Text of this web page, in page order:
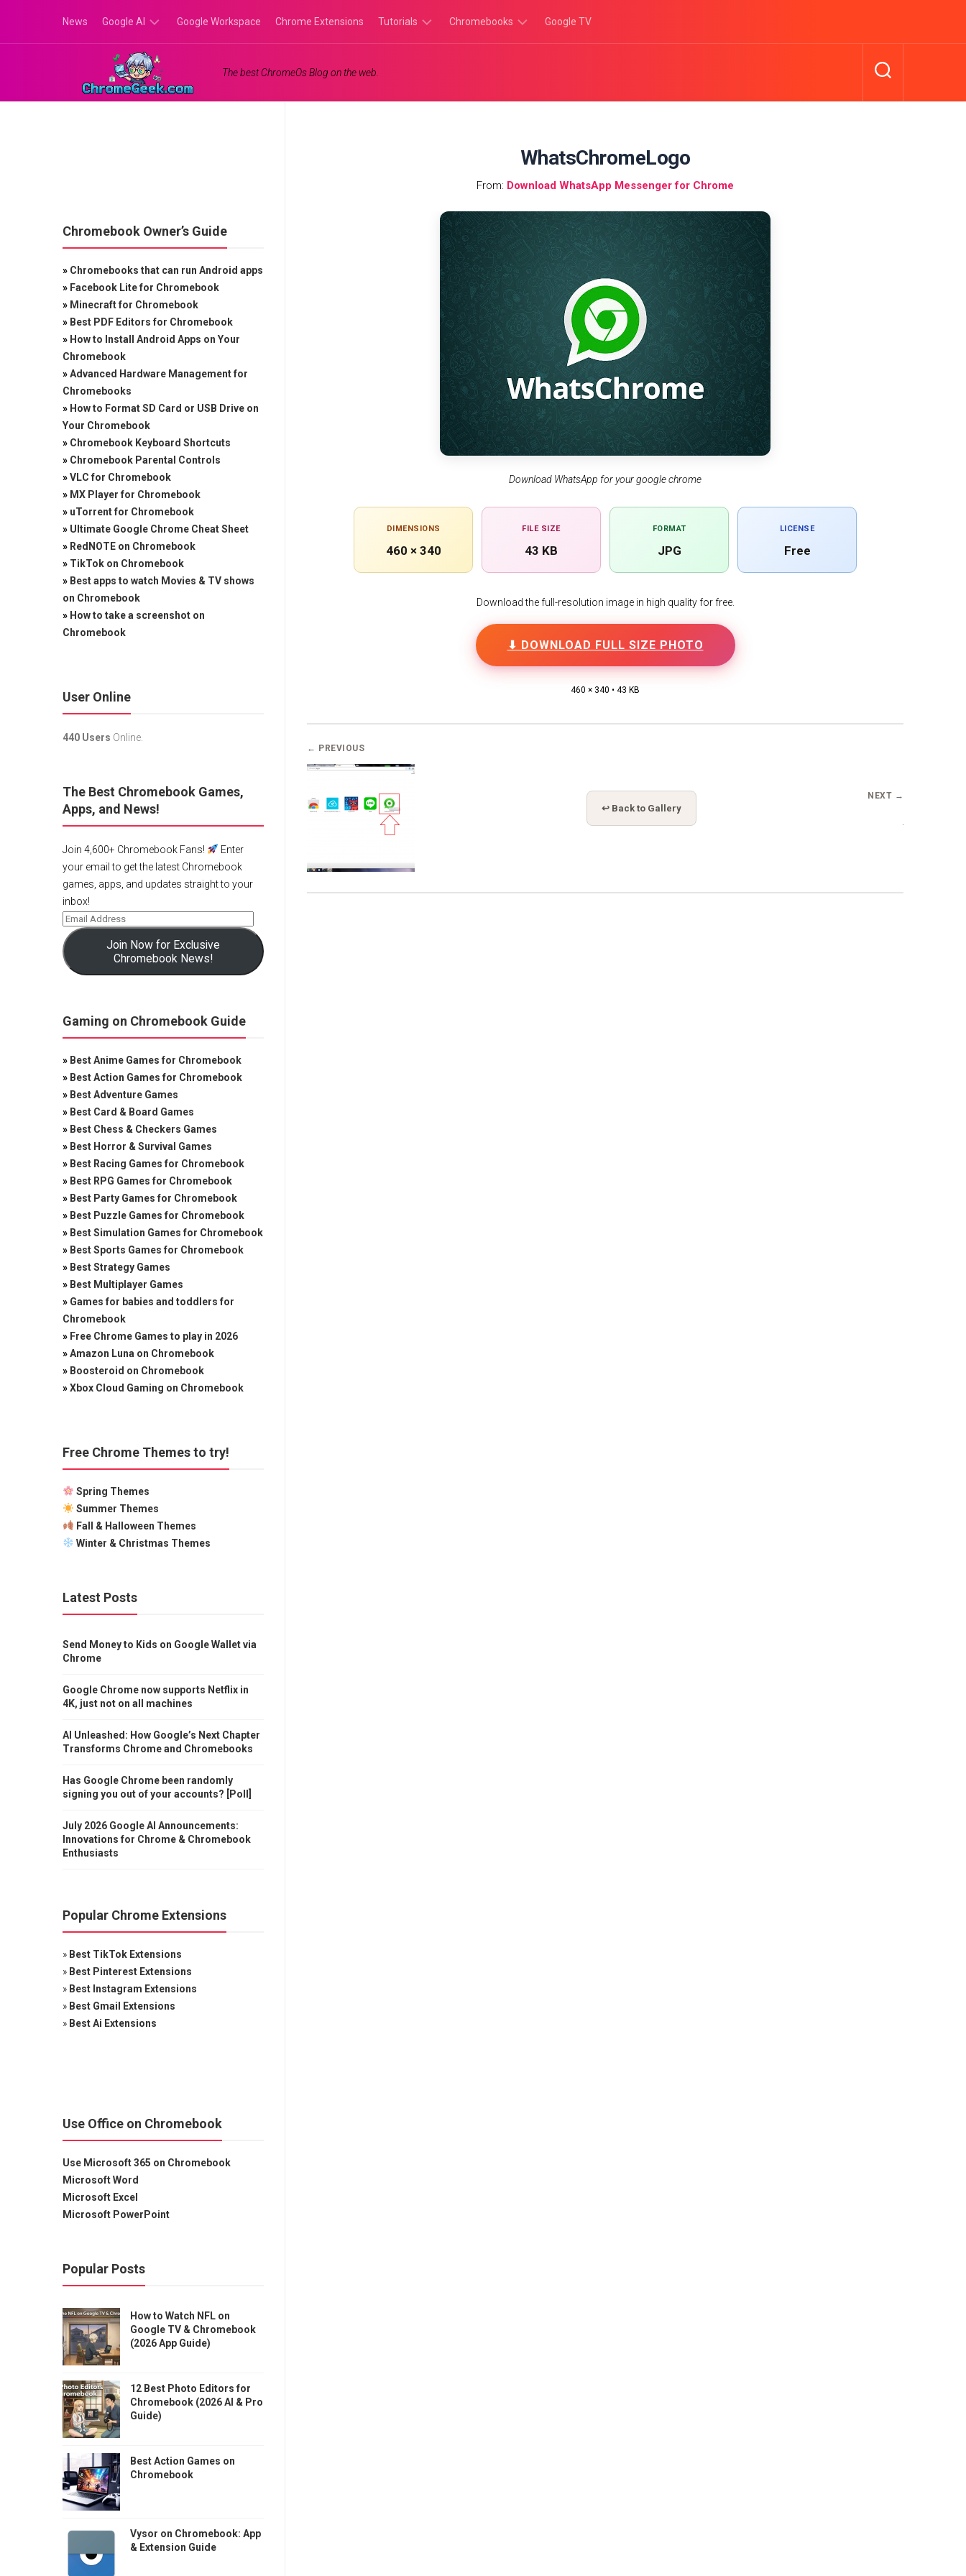
content
News Google AI
Google
Gemini
Google Workspace Chrome Extensions Tutorials Chromebooks Google TV
The best ChromeOs Blog on the web.
WhatsChromeLogo
From: Download WhatsApp Messenger for Chrome
Download WhatsApp for your google chrome
DIMENSIONS
460 × 340
FILE SIZE
43 KB
FORMAT
JPG
LICENSE
Free
Download the full-resolution image in high quality for free.
⬇ DOWNLOAD FULL SIZE PHOTO
460 × 340 • 43 KB
← PREVIOUS
↩ Back to Gallery
NEXT →
Chromebook Owner’s Guide
» Chromebooks that can run Android apps
» Facebook Lite for Chromebook
» Minecraft for Chromebook
» Best PDF Editors for Chromebook
» How to Install Android Apps on Your
Chromebook
»Advanced Hardware Management for
Chromebooks
» How to Format SD Card or USB Drive on
Your Chromebook
» Chromebook Keyboard Shortcuts
» Chromebook Parental Controls
»VLC for Chromebook
» MX Player for Chromebook
» uTorrent for Chromebook
» Ultimate Google Chrome Cheat Sheet
» RedNOTE on Chromebook
» TikTok on Chromebook
» Best apps to watch Movies & TV shows
on Chromebook
» How to take a screenshot on
Chromebook
User Online
440 Users Online.
The Best Chromebook Games,
Apps, and News!
Join 4,600+ Chromebook Fans!
Enter
your email to get the latest Chromebook
games, apps, and updates straight to your
inbox!
Join Now for Exclusive
Chromebook News!
Gaming on Chromebook Guide
» Best Anime Games for Chromebook
» Best Action Games for Chromebook
» Best Adventure Games
» Best Card & Board Games
» Best Chess & Checkers Games
» Best Horror & Survival Games
» Best Racing Games for Chromebook
» Best RPG Games for Chromebook
» Best Party Games for Chromebook
» Best Puzzle Games for Chromebook
» Best Simulation Games for Chromebook
» Best Sports Games for Chromebook
» Best Strategy Games
» Best Multiplayer Games
» Games for babies and toddlers for
Chromebook
» Free Chrome Games to play in 2026
»Amazon Luna on Chromebook
» Boosteroid on Chromebook
»Xbox Cloud Gaming on Chromebook
Free Chrome Themes to try!
Spring Themes
Summer Themes
Fall & Halloween Themes
Winter & Christmas Themes
Latest Posts
Send Money to Kids on Google Wallet via
Chrome
Google Chrome now supports Netflix in
4K, just not on all machines
AI Unleashed: How Google’s Next Chapter
Transforms Chrome and Chromebooks
Has Google Chrome been randomly
signing you out of your accounts? [Poll]
July 2026 Google AI Announcements:
Innovations for Chrome & Chromebook
Enthusiasts
Popular Chrome Extensions
» Best TikTok Extensions
» Best Pinterest Extensions
» Best Instagram Extensions
» Best Gmail Extensions
» Best Ai Extensions
Use Office on Chromebook
Use Microsoft 365 on Chromebook
Microsoft Word
Microsoft Excel
Microsoft PowerPoint
Popular Posts
How to Watch NFL on
Google TV & Chromebook
(2026 App Guide)
12 Best Photo Editors for
Chromebook (2026 AI & Pro
Guide)
Best Action Games on
Chromebook
Vysor on Chromebook: App
& Extension Guide